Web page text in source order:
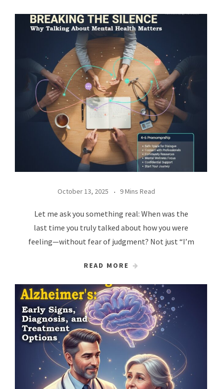
October 13, 2025 9 Mins Read
Let me ask you something real: When was the
last time you truly talked about how you were
feeling—without fear of judgment? Not just “I’m
READ MORE